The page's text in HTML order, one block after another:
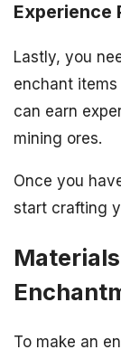
Experience
Lastly, you
enchant
can earn
mining ores.
Once you
start crafting
To make an